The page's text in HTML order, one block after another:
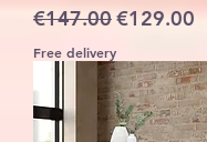
Regular Price
€147.00Sale Price
€129.00
Free delivery